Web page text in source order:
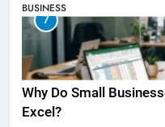
BUSINESS
7
Why Do Small
Excel?